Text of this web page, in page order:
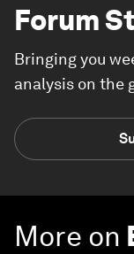
Forum
Bringing you
analysis on the
More on